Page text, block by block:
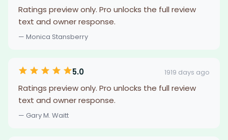
Ratings preview only. Pro unlocks the full review
text and owner response.
— Monica Stansberry
5.0 1919 days ago
Ratings preview only. Pro unlocks the full review
text and owner response.
— Gary M. Waitt